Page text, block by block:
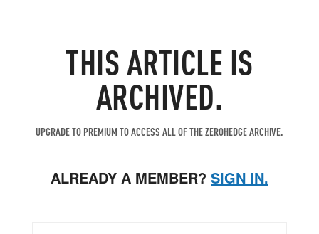
THIS ARTICLE IS
ARCHIVED.
UPGRADE TO PREMIUM TO ACCESS ALL OF THE ZEROHEDGE ARCHIVE.
ALREADY A MEMBER? SIGN IN.